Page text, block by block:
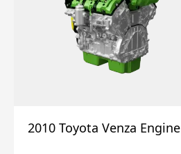
2010 Toyota Venza Engine